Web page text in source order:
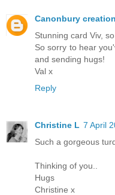
Canonbury
Stunning card Viv,
So sorry to hear
and sending hugs!
Val x
Reply
Christine L 7 April
Such a gorgeous
Thinking of you..
Hugs
Christine x